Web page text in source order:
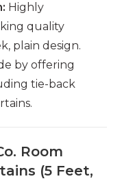
Highly
quality
plain design.
by offering
tie-back
Room
(5 Feet,